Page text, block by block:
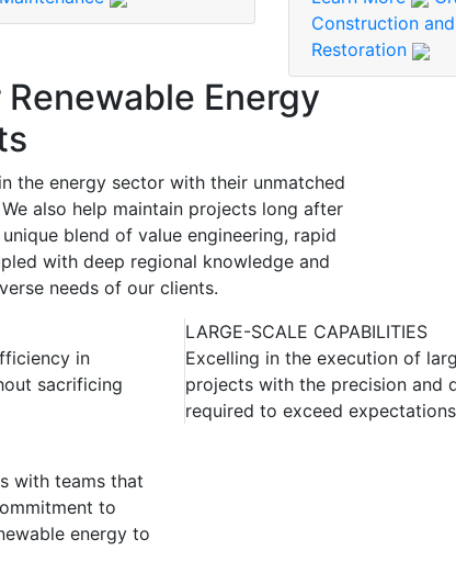
Construction and
Restoration
Energy
the energy sector with their unmatched
also help maintain projects long after
blend of value engineering, rapid
with deep regional knowledge and
needs of our clients.
in
sacrificing
LARGE-SCALE CAPABILITIES
Excelling in the execution of
projects with the precision and
required to exceed
with teams that
to
energy to